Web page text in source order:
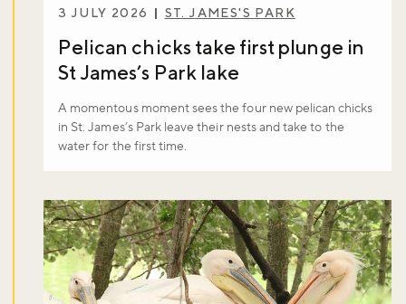
3 JULY 2026 ST. JAMES'S PARK
Pelican chicks take first plunge in
St James’s Park lake
A momentous moment sees the four new pelican chicks
in St. James’s Park leave their nests and take to the
water for the first time.